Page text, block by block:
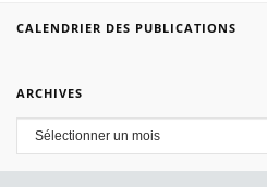
CALENDRIER DES PUBLICATIONS
ARCHIVES
Archives